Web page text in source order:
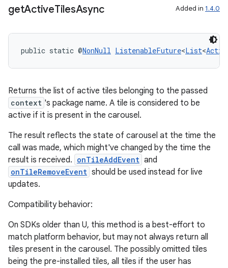
getActiveTilesAsync Added in 1.4.0
public static @NonNull ListenableFuture<List<
Returns the list of active tiles belonging to the passed
context 's package name. A tile is considered to be
active if it is present in the carousel.
The result reflects the state of carousel at the time the
call was made, which might've changed by the time the
result is received. onTileAddEvent and
onTileRemoveEvent should be used instead for live
updates.
Compatibility behavior:
On SDKs older than U, this method is a best-effort to
match platform behavior, but may not always return all
tiles present in the carousel. The possibly omitted tiles
being the pre-installed tiles, all tiles if the user has